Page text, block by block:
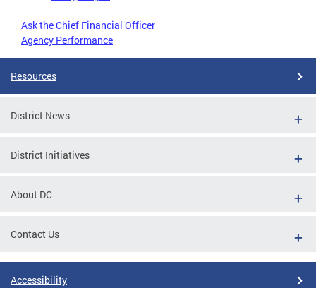
Ask the Chief Financial Officer
Agency Performance
Resources
District News
District Initiatives
About DC
Contact Us
Accessibility